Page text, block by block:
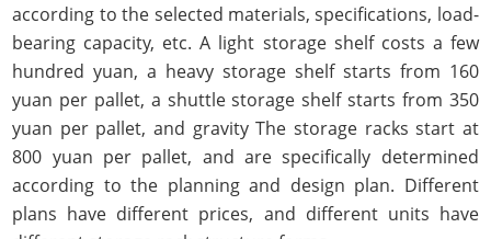
according to the selected materials, specifications, load-
bearing capacity, etc. A light storage shelf costs a few
hundred yuan, a heavy storage shelf starts from 160
yuan per pallet, a shuttle storage shelf starts from 350
yuan per pallet, and gravity The storage racks start at
800 yuan per pallet, and are specifically determined
according to the planning and design plan. Different
plans have different prices, and different units have